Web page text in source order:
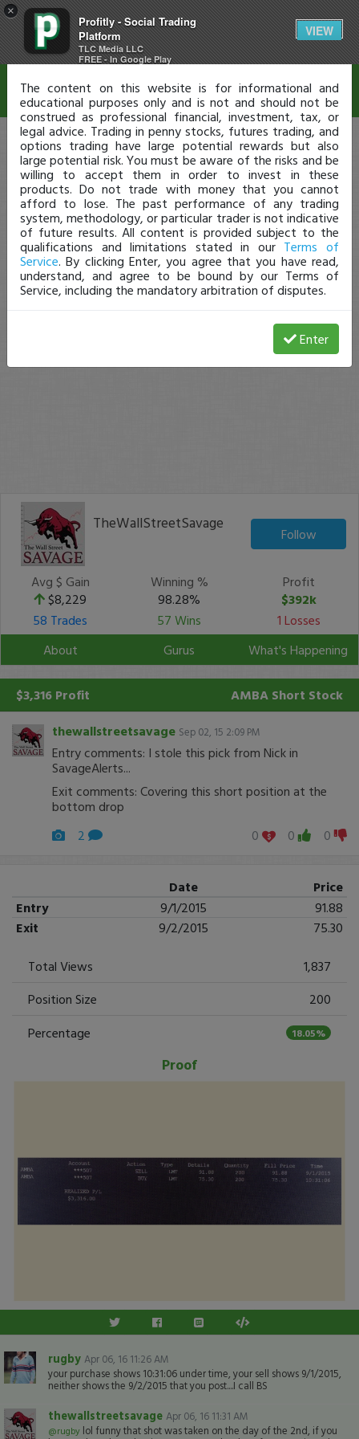
×
Profitly - Social Trading
Platform
TLC Media LLC
FREE - In Google Play
VIEW
TheWallStreetSavage
Follow
Avg $ Gain
$8,229
Winning %
98.28%
Profit
$392k
58 Trades
57 Wins
1 Losses
About
Gurus What's Happening
$3,316 Profit AMBA Short Stock
thewallstreetsavage Sep 02, 15 2:09 PM
Entry comments: I stole this pick from Nick in
SavageAlerts...
Exit comments: Covering this short position at the
bottom drop
2
0 0 0
Date
Price
Entry
9/1/2015
91.88
Exit
9/2/2015
75.30
Total Views
1,837
Position Size
200
Percentage
18.05%
Proof
rugby Apr 06, 16 11:26 AM
your purchase shows 10:31:06 under time, your sell shows 9/1/2015,
neither shows the 9/2/2015 that you post....I call BS
thewallstreetsavage Apr 06, 16 11:31 AM
@rugby lol funny that shot was taken on the day of the 2nd, if you
Disclaimer
The content on this website is for informational and
educational purposes only and is not and should not be
construed as professional financial, investment, tax, or
legal advice. Trading in penny stocks, futures trading, and
options trading have large potential rewards but also
large potential risk. You must be aware of the risks and be
willing to accept them in order to invest in these
products. Do not trade with money that you cannot
afford to lose. The past performance of any trading
system, methodology, or particular trader is not indicative
of future results. All content is provided subject to the
qualifications and limitations stated in our Terms of
Service. By clicking Enter, you agree that you have read,
understand, and agree to be bound by our Terms of
Service, including the mandatory arbitration of disputes.
Enter